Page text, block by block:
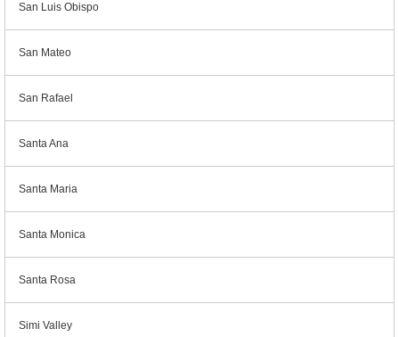
San Luis Obispo
San Mateo
San Rafael
Santa Ana
Santa Maria
Santa Monica
Santa Rosa
Simi Valley